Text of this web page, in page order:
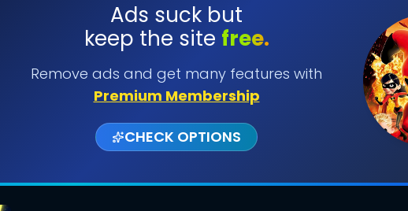
Ads suck but
keep the site free.
Remove ads and get many features with
Premium Membership
CHECK OPTIONS
SUBMIT